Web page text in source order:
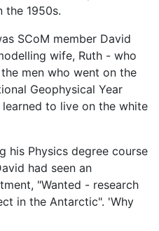
the 1950s.
SCoM member David
wife, Ruth - who
men who went on the
Geophysical Year
to live on the white
his Physics degree course
had seen an
"Wanted - research
in the Antarctic". 'Why